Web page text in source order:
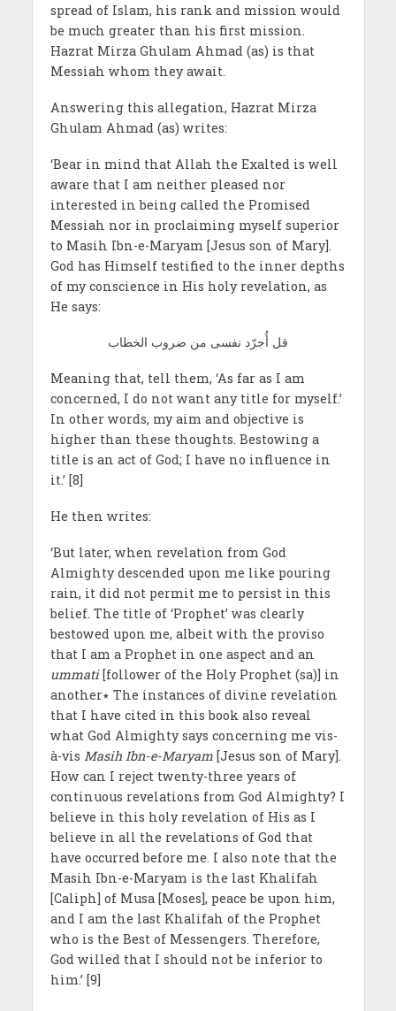
spread of Islam, his rank and mission would
be much greater than his first mission.
Hazrat Mirza Ghulam Ahmad (as) is that
Messiah whom they await.
Answering this allegation, Hazrat Mirza
Ghulam Ahmad (as) writes:
‘Bear in mind that Allah the Exalted is well
aware that I am neither pleased nor
interested in being called the Promised
Messiah nor in proclaiming myself superior
to Masih Ibn-e-Maryam [Jesus son of Mary].
God has Himself testified to the inner depths
of my conscience in His holy revelation, as
He says:
قل أُجرّد نفسى من ضروب الخطاب
Meaning that, tell them, ‘As far as I am
concerned, I do not want any title for myself.’
In other words, my aim and objective is
higher than these thoughts. Bestowing a
title is an act of God; I have no influence in
it.’ [8]
He then writes:
‘But later, when revelation from God
Almighty descended upon me like pouring
rain, it did not permit me to persist in this
belief. The title of ‘Prophet’ was clearly
bestowed upon me, albeit with the proviso
that I am a Prophet in one aspect and an
ummati[follower of the Holy Prophet (sa)] in
another٭ The instances of divine revelation
that I have cited in this book also reveal
what God Almighty says concerning me vis-
à-vis Masih Ibn-e-Maryam[Jesus son of Mary].
How can I reject twenty-three years of
continuous revelations from God Almighty? I
believe in this holy revelation of His as I
believe in all the revelations of God that
have occurred before me. I also note that the
Masih Ibn-e-Maryam is the last Khalifah
[Caliph] of Musa [Moses], peace be upon him,
and I am the last Khalifah of the Prophet
who is the Best of Messengers. Therefore,
God willed that I should not be inferior to
him.’ [9]